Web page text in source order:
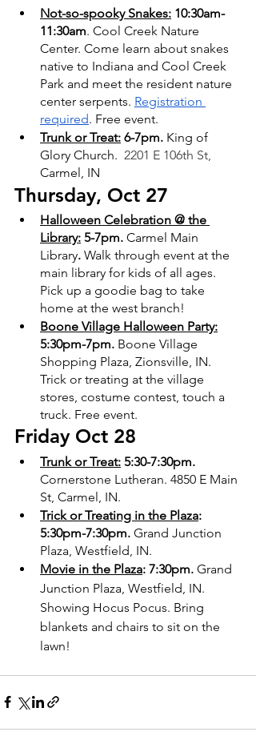
Not-so-spooky Snakes: 10:30am-
11:30am. Cool Creek Nature
Center. Come learn about snakes
native to Indiana and Cool Creek
Park and meet the resident nature
center serpents. Registration
required. Free event.
Trunk or Treat: 6-7pm. King of
Glory Church. 2201 E 106th St,
Carmel, IN
Thursday, Oct 27
Halloween Celebration @ the
Library: 5-7pm. Carmel Main
Library. Walk through event at the
main library for kids of all ages.
Pick up a goodie bag to take
home at the west branch!
Boone Village Halloween Party:
5:30pm-7pm. Boone Village
Shopping Plaza, Zionsville, IN.
Trick or treating at the village
stores, costume contest, touch a
truck. Free event.
Friday Oct 28
Trunk or Treat: 5:30-7:30pm.
Cornerstone Lutheran. 4850 E Main
St, Carmel, IN.
Trick or Treating in the Plaza:
5:30pm-7:30pm. Grand Junction
Plaza, Westfield, IN.
Movie in the Plaza: 7:30pm. Grand
Junction Plaza, Westfield, IN.
Showing Hocus Pocus. Bring
blankets and chairs to sit on the
lawn!